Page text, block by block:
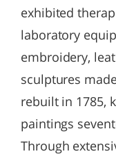
exhibited
laboratory
embroidery,
sculptures
rebuilt in 1785,
paintings
Through